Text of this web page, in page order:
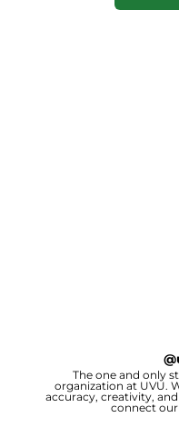
@
The one and only
organization at UVU.
accuracy, creativity,
connect